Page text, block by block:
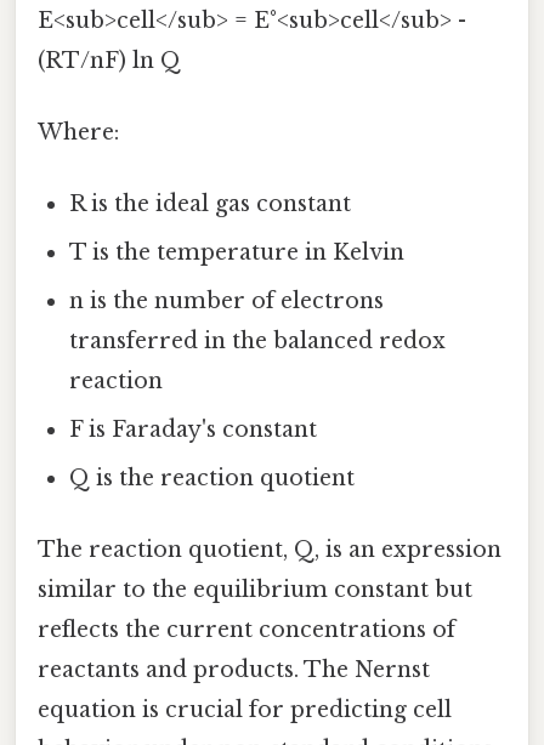
E<sub>cell</sub> = E°<sub>cell</sub> -
(RT/nF) ln Q
Where:
R is the ideal gas constant
T is the temperature in Kelvin
n is the number of electrons
transferred in the balanced redox
reaction
F is Faraday's constant
Q is the reaction quotient
The reaction quotient, Q, is an expression
similar to the equilibrium constant but
reflects the current concentrations of
reactants and products. The Nernst
equation is crucial for predicting cell